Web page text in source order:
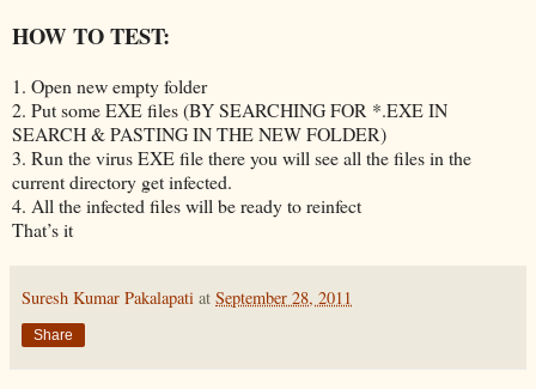
HOW TO TEST:
1. Open new empty folder
2. Put some EXE files (BY SEARCHING FOR *.EXE IN
SEARCH & PASTING IN THE NEW FOLDER)
3. Run the virus EXE file there you will see all the files in the
current directory get infected.
4. All the infected files will be ready to reinfect
That’s it
Suresh Kumar Pakalapati at September 28, 2011
Share